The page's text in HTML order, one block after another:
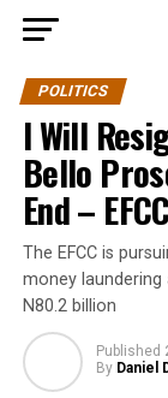
POLITICS
I Will
Bello
End –
The EFCC is
money
N80.2 billion
Published
By Daniel